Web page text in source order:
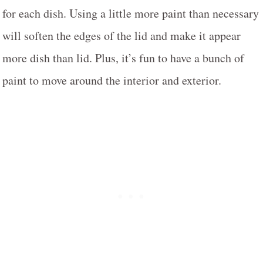
for each dish. Using a little more paint than necessary
will soften the edges of the lid and make it appear
more dish than lid. Plus, it’s fun to have a bunch of
paint to move around the interior and exterior.